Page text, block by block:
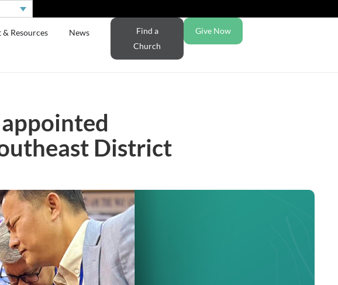
& Resources News
Find a
Church
Give Now
District